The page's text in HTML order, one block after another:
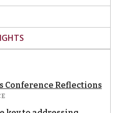
Conference Reflections